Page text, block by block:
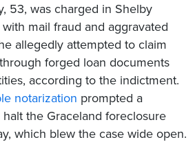
53, was charged in Shelby
mail fraud and aggravated
allegedly attempted to claim
forged loan documents
according to the indictment.
notarization prompted a
the Graceland foreclosure
which blew the case wide open.